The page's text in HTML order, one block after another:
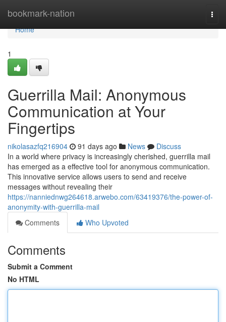
bookmark-nation
Home
Home
1
Guerrilla Mail: Anonymous
Communication at Your
Fingertips
nikolasazfq216904 91 days ago News
Discuss
In a world where privacy is increasingly cherished, guerrilla mail
has emerged as a effective tool for anonymous communication.
This innovative service allows users to send and receive
messages without revealing their
https://nanniednwg264618.arwebo.com/63419376/the-power-of-
anonymity-with-guerrilla-mail
Comments
Who Upvoted
Comments
Submit a Comment
No HTML